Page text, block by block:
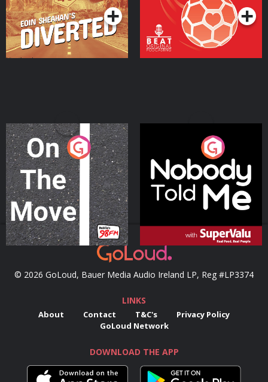
On The Move
Podcast Series
Nobody Told Me
Podcast Series
© 2026 GoLoud, Bauer Media Audio Ireland LP, Reg #LP3374
LINKS
About Contact T&C's
Privacy Policy
GoLoud Network
DOWNLOAD THE APP